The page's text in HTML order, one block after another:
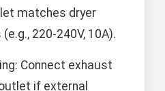
matches dryer
220-240V, 10A).
Connect exhaust
if external